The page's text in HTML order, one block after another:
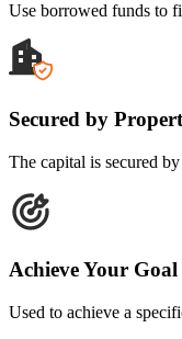
Use borrowed funds to
Secured by
The capital is secured
Achieve Your Goal
Used to achieve a